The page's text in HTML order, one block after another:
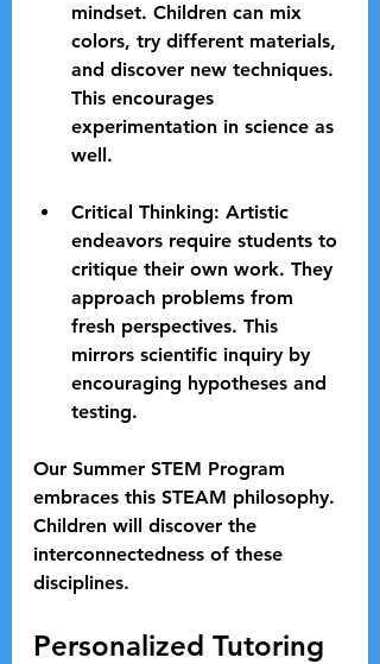
mindset. Children can mix
colors, try different materials,
and discover new techniques.
This encourages
experimentation in science as
well.
Critical Thinking: Artistic
endeavors require students to
critique their own work. They
approach problems from
fresh perspectives. This
mirrors scientific inquiry by
encouraging hypotheses and
testing.
Our Summer STEM Program
embraces this STEAM philosophy.
Children will discover the
interconnectedness of these
disciplines.
Personalized Tutoring